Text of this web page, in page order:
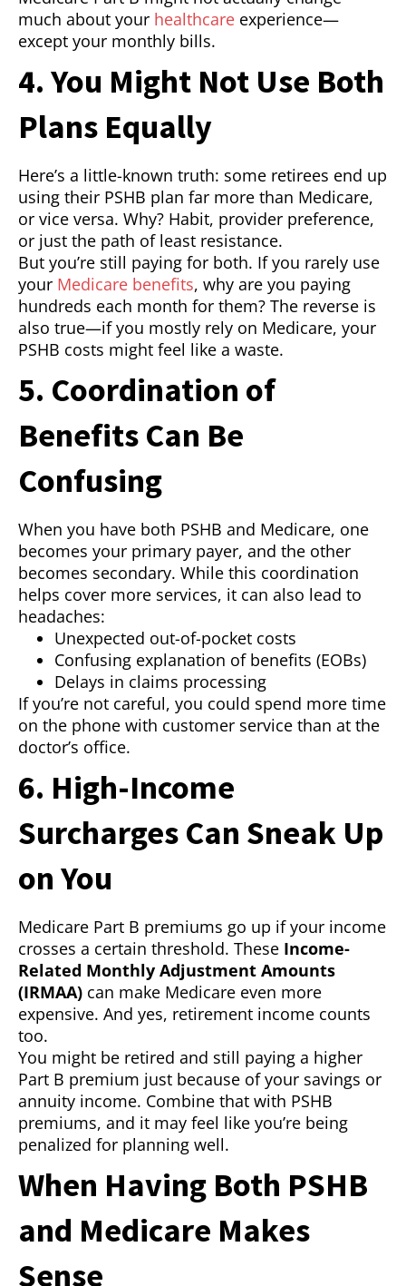
much about your healthcare experience—
except your monthly bills.
4. You Might Not Use Both
Plans Equally
Here’s a little-known truth: some retirees end up
using their PSHB plan far more than Medicare,
or vice versa. Why? Habit, provider preference,
or just the path of least resistance.
But you’re still paying for both. If you rarely use
your Medicare benefits, why are you paying
hundreds each month for them? The reverse is
also true—if you mostly rely on Medicare, your
PSHB costs might feel like a waste.
5. Coordination of
Benefits Can Be
Confusing
When you have both PSHB and Medicare, one
becomes your primary payer, and the other
becomes secondary. While this coordination
helps cover more services, it can also lead to
headaches:
Unexpected out-of-pocket costs
Confusing explanation of benefits (EOBs)
Delays in claims processing
If you’re not careful, you could spend more time
on the phone with customer service than at the
doctor’s office.
6. High-Income
Surcharges Can Sneak Up
on You
Medicare Part B premiums go up if your income
crosses a certain threshold. These Income-
Related Monthly Adjustment Amounts
(IRMAA) can make Medicare even more
expensive. And yes, retirement income counts
too.
You might be retired and still paying a higher
Part B premium just because of your savings or
annuity income. Combine that with PSHB
premiums, and it may feel like you’re being
penalized for planning well.
When Having Both PSHB
and Medicare Makes
Sense